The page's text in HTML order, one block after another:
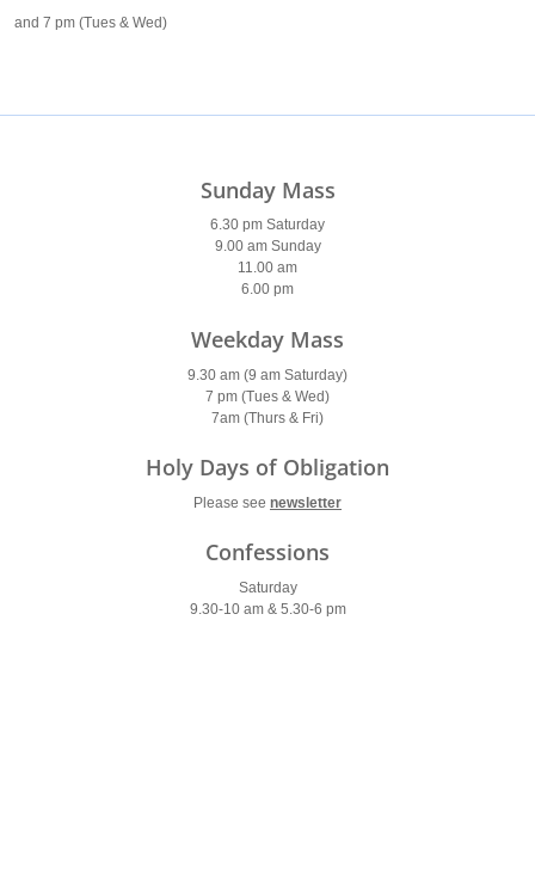
Sunday Mass
6.30 pm Saturday
9.00 am Sunday
11.00 am
6.00 pm
Weekday Mass
9.30 am (9 am Saturday)
7 pm (Tues & Wed)
7am (Thurs & Fri)
Holy Days of Obligation
Please see newsletter
Confessions
Saturday
9.30-10 am & 5.30-6 pm
and 7 pm (Tues & Wed)